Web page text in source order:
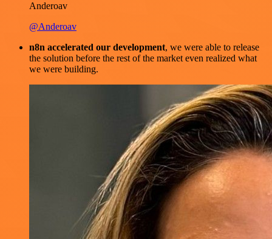
Anderoav
@Anderoav
n8n accelerated our development, we were able to release
the solution before the rest of the market even realized what
we were building.